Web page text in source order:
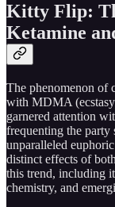
Kitty Flip:
Ketamine
The phenomenon of
with MDMA
garnered attention
frequenting the party
unparalleled
distinct effects of
this trend, including
chemistry, and